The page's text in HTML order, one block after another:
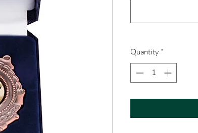
Quantity *